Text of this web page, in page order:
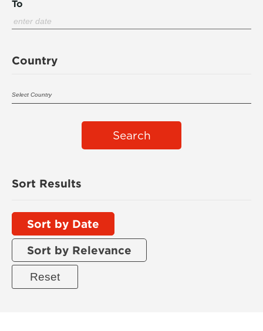
To
Country
Search
Sort Results
Sort by Date
Sort by Relevance